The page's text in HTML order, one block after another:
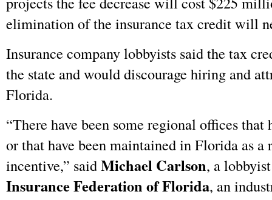
elimination of the insurance tax credit will
Insurance company lobbyists said the tax
the state and would discourage hiring and
Florida.
“There have been some regional offices
or that have been maintained in Florida as a
incentive,” saidMichael Carlson, a
Insurance Federation of Florida, an